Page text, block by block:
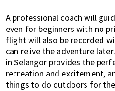
A professional coach will
even for beginners with no
flight will also be recorded
can relive the adventure
in Selangor provides the
recreation and excitement,
things to do outdoors for